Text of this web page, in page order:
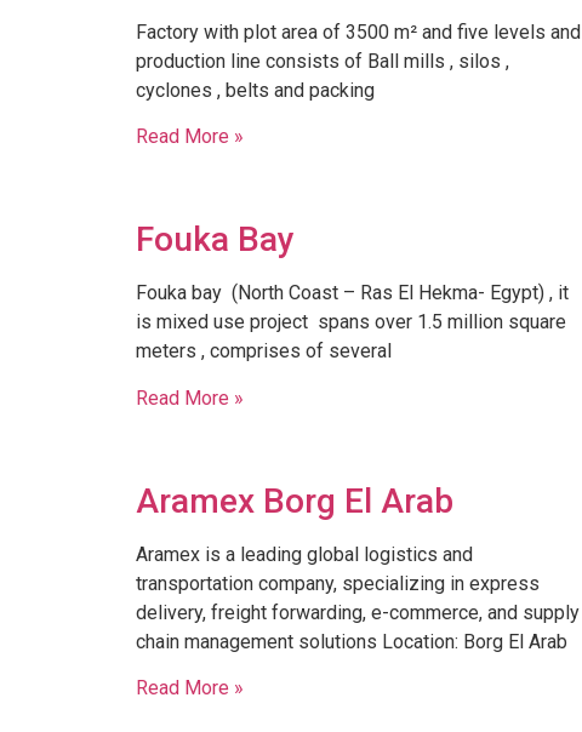
Factory with plot area of 3500 m² and five levels and
production line consists of Ball mills , silos ,
cyclones , belts and packing
Read More »
Fouka Bay
Fouka bay (North Coast – Ras El Hekma- Egypt) , it
is mixed use project spans over 1.5 million square
meters , comprises of several
Read More »
Aramex Borg El Arab
Aramex is a leading global logistics and
transportation company, specializing in express
delivery, freight forwarding, e-commerce, and supply
chain management solutions Location: Borg El Arab
Read More »